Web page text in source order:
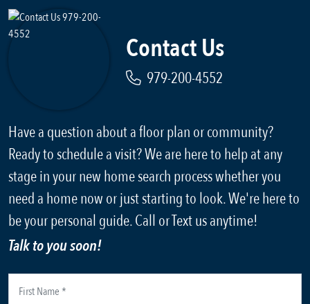
Contact Us
979-200-4552
Have a question about a floor plan or community?
Ready to schedule a visit? We are here to help at any
stage in your new home search process whether you
need a home now or just starting to look. We're here to
be your personal guide. Call or Text us anytime!
Talk to you soon!